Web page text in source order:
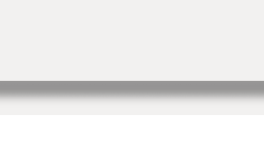
We ship worldwide.